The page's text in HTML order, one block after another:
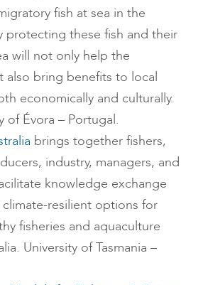
fish at sea in the
protecting these fish and their
will not only help the
also bring benefits to local
economically and culturally.
of Évora – Portugal.
brings together fishers,
industry, managers, and
knowledge exchange
resilient options for
fisheries and aquaculture
University of Tasmania –